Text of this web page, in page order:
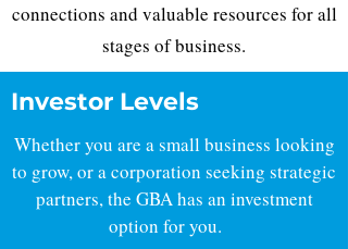
connections and valuable resources for all
stages of business.
Investor Levels
Whether you are a small business looking
to grow, or a corporation seeking strategic
partners, the GBA has an investment
option for you.